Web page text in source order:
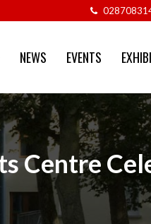
NEWS EVENTS
Centre